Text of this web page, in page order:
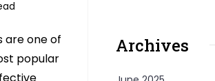
are one of
popular
Archives